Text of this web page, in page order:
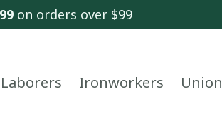
on orders over $99
Laborers Ironworkers Union